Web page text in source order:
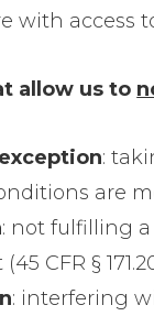
with access
allow us to
:
are
: not fulfilling a
CFR §
: interfering